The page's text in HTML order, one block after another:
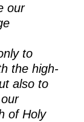
our
to
the high-
also to
of Holy